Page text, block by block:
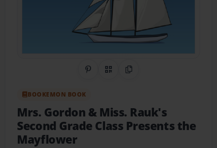
Share on Pinterest
QR CodeCopy Link
BOOKEMON BOOK
Mrs. Gordon & Miss. Rauk's
Second Grade Class Presents the
Mayflower